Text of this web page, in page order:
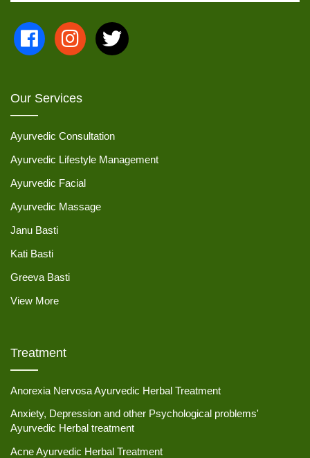
Our Services
Ayurvedic Consultation
Ayurvedic Lifestyle Management
Ayurvedic Facial
Ayurvedic Massage
Janu Basti
Kati Basti
Greeva Basti
View More
Treatment
Anorexia Nervosa Ayurvedic Herbal Treatment
Anxiety, Depression and other Psychological problems'
Ayurvedic Herbal treatment
Acne Ayurvedic Herbal Treatment